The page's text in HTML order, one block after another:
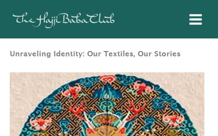
Unraveling Identity: Our Textiles, Our Stories